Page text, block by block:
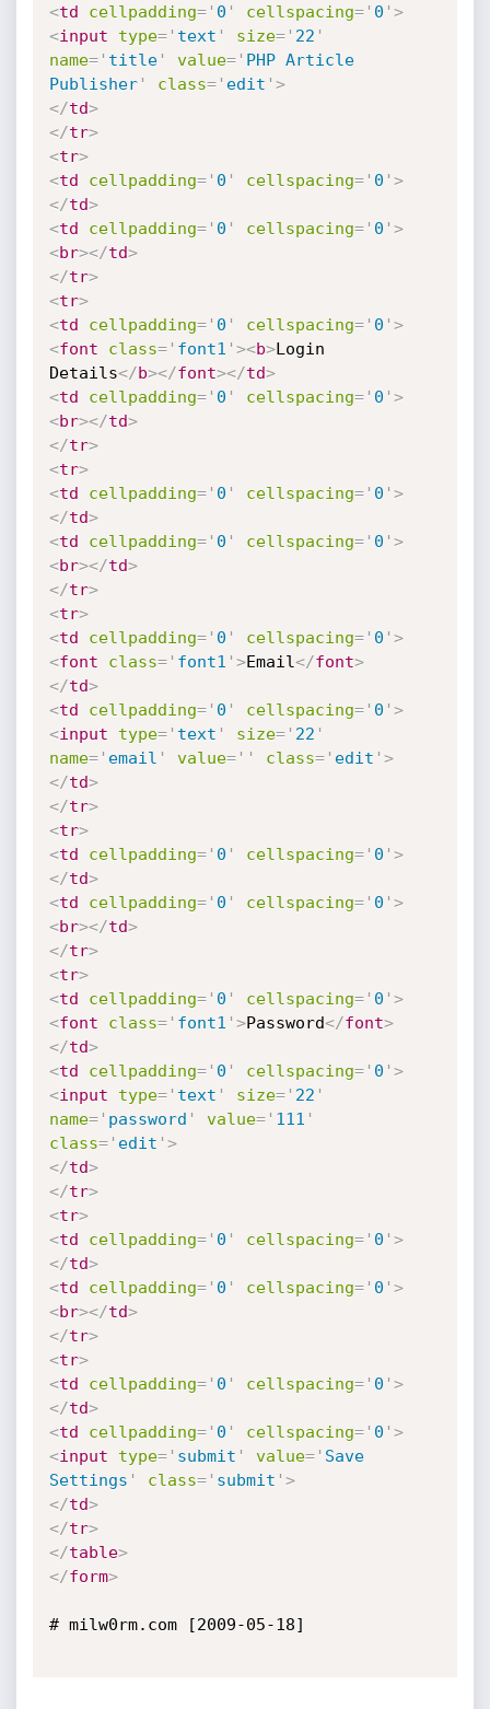
<td cellpadding=' 0 ' cellspacing=' 0 ' >
<input type=' text ' size=' 22 '
name=' title' value=' PHP Article
Publisher' class=' edit ' >
</td>
</tr>
<tr>
<td cellpadding=' 0 ' cellspacing=' 0 ' >
</td>
<td cellpadding=' 0 ' cellspacing=' 0 ' >
<br></td>
</tr>
<tr>
<td cellpadding=' 0 ' cellspacing=' 0 ' >
<font class=' font1 ' ><b>Login
Details</b></font></td>
<td cellpadding=' 0 ' cellspacing=' 0 ' >
<br></td>
</tr>
<tr>
<td cellpadding=' 0 ' cellspacing=' 0 ' >
</td>
<td cellpadding=' 0 ' cellspacing=' 0 ' >
<br></td>
</tr>
<tr>
<td cellpadding=' 0 ' cellspacing=' 0 ' >
<font class=' font1 ' >Email</font>
</td>
<td cellpadding=' 0 ' cellspacing=' 0 ' >
<input type=' text ' size=' 22 '
name=' email ' value=' ' class=' edit ' >
</td>
</tr>
<tr>
<td cellpadding=' 0 ' cellspacing=' 0 ' >
</td>
<td cellpadding=' 0 ' cellspacing=' 0 ' >
<br></td>
</tr>
<tr>
<td cellpadding=' 0 ' cellspacing=' 0 ' >
<font class=' font1 ' >Password</font>
</td>
<td cellpadding=' 0 ' cellspacing=' 0 ' >
<input type=' text ' size=' 22 '
name=' password ' value=' 111 '
class=' edit ' >
</td>
</tr>
<tr>
<td cellpadding=' 0 ' cellspacing=' 0 ' >
</td>
<td cellpadding=' 0 ' cellspacing=' 0 ' >
<br></td>
</tr>
<tr>
<td cellpadding=' 0 ' cellspacing=' 0 ' >
</td>
<td cellpadding=' 0 ' cellspacing=' 0 ' >
<input type=' submit ' value=' Save
Settings ' class=' submit ' >
</td>
</tr>
</table>
</form>
# milw0rm.com [2009-05-18]